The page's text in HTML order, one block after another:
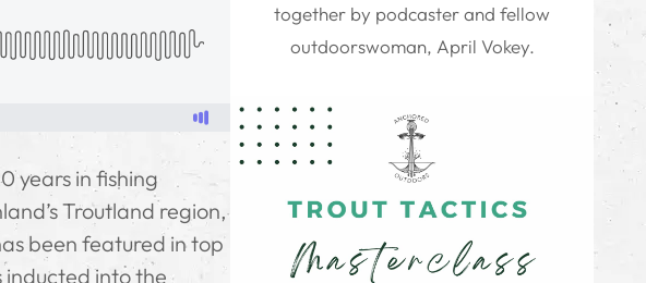
years in fishing
Troutland region,
been featured in top
inducted into the
together by podcaster and fellow
outdoorswoman, April Vokey.